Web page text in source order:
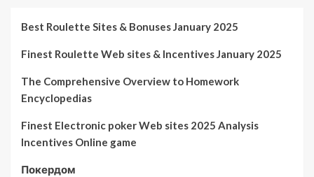
Best Roulette Sites & Bonuses January 2025
Finest Roulette Web sites & Incentives January 2025
The Comprehensive Overview to Homework
Encyclopedias
Finest Electronic poker Web sites 2025 Analysis
Incentives Online game
Покердом